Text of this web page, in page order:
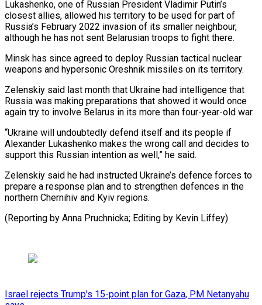
Lukashenko, one of ‌Russian President Vladimir Putin’s
closest allies, allowed his territory to be used for part of
Russia’s February 2022 invasion of its smaller neighbour,
although he has not sent Belarusian troops to fight ⁠there.
Minsk has since agreed to deploy Russian tactical nuclear
weapons and hypersonic Oreshnik missiles on its territory.
Zelenskiy said last month that Ukraine had ⁠intelligence that
Russia was ‌making preparations that showed it would once
⁠again try to involve Belarus in its more ​than ‌four-year-old war.
“Ukraine will undoubtedly defend itself and its ​people if
⁠Alexander Lukashenko makes the wrong call and decides to
support this Russian intention as well,” he said.
Zelenskiy said he had instructed Ukraine’s defence forces to
prepare a response plan and to strengthen defences in the
northern Chernihiv and Kyiv regions.
(Reporting by Anna Pruchnicka; Editing ​by Kevin Liffey)
Israel rejects Trump's 15-point plan for Gaza, PM Netanyahu